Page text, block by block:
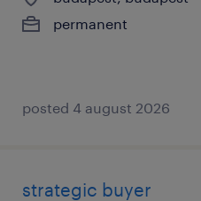
permanent
posted 4 august 2026
strategic buyer